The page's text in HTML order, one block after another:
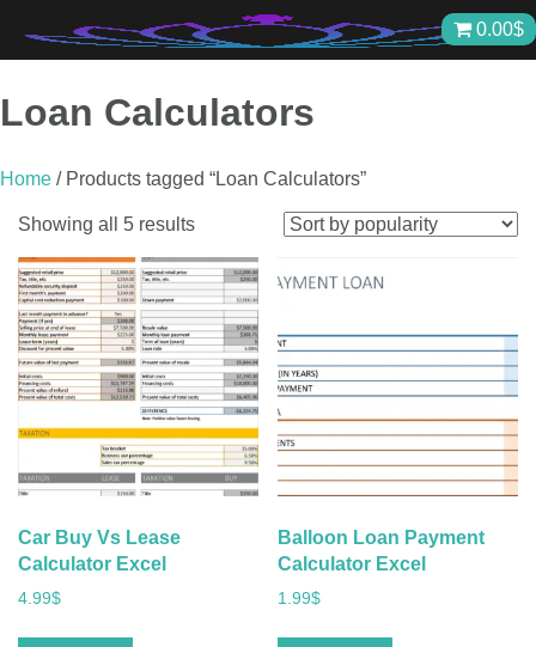
content
0.00$
Loan Calculators
Home / Products tagged “Loan Calculators”
Showing all 5 resultsSorted
popularity
Car Buy Vs Lease
Calculator Excel
4.99$
Balloon Loan Payment
Calculator Excel
1.99$